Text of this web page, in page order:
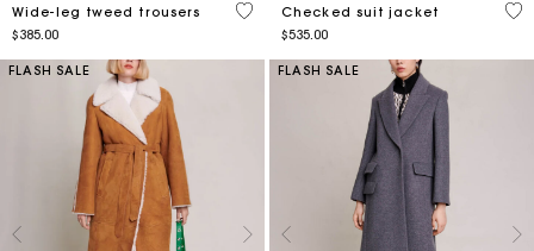
Wide-leg tweed trousers
$385.00
5 out of 5 Customer Rating
Checked suit jacket
$535.00
5
FLASH SALE FLASH SALE